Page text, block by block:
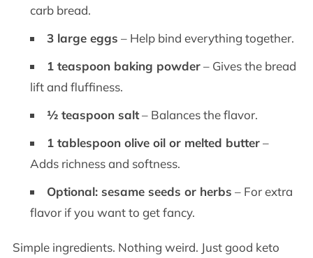
carb bread.
3 large eggs – Help bind everything together.
1 teaspoon baking powder– Gives the bread
lift and fluffiness.
½ teaspoon salt– Balances the flavor.
1 tablespoon olive oil or melted butter–
Adds richness and softness.
Optional: sesame seeds or herbs – For extra
flavor if you want to get fancy.
Simple ingredients. Nothing weird. Just good keto